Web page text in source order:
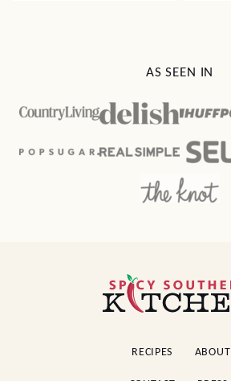
AS SEEN IN
Spicy
Southern
RECIPES ABOUT